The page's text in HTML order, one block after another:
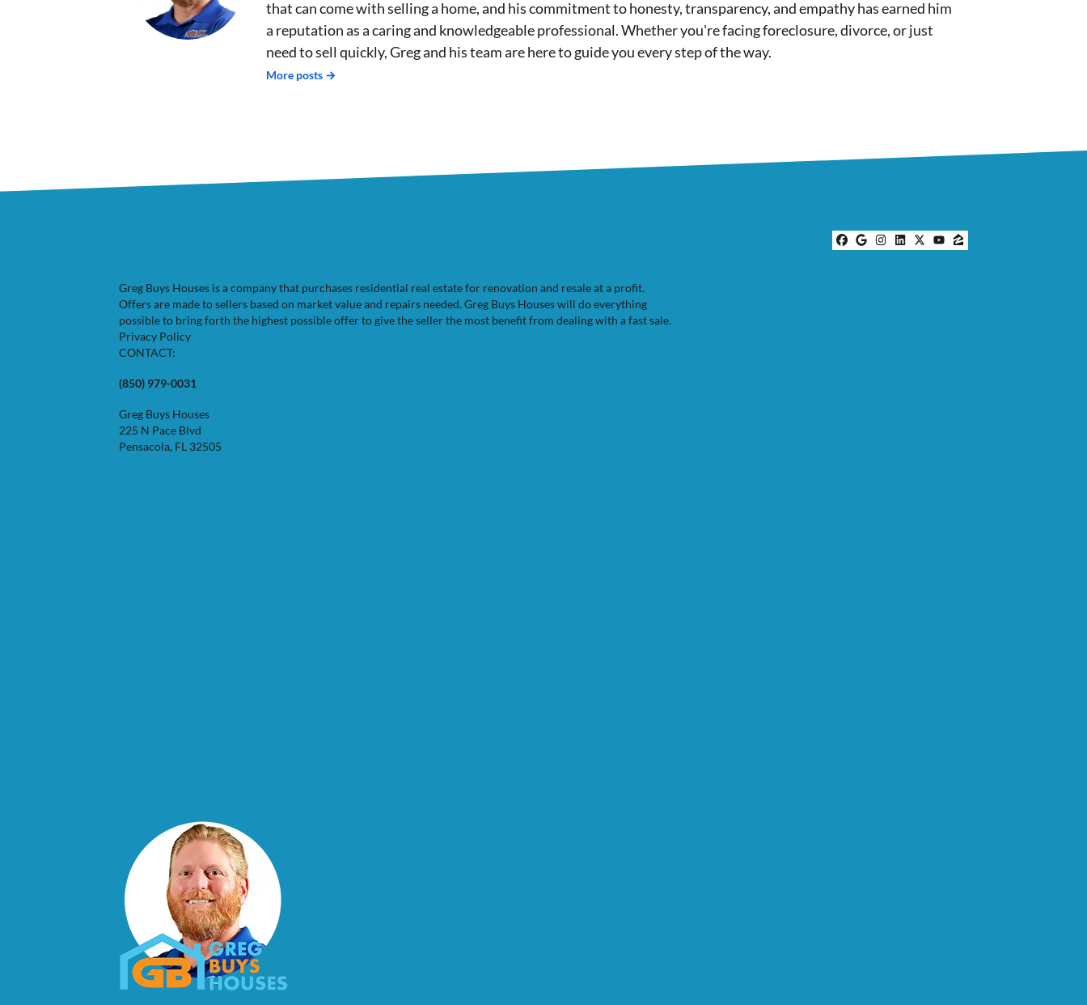
that can come with selling a home, and his commitment to honesty, transparency, and empathy has earned him
a reputation as a caring and knowledgeable professional. Whether you're facing foreclosure, divorce, or just
need to sell quickly, Greg and his team are here to guide you every step of the way.
More posts →
Facebook
Google Business
Instagram
LinkedIn
Twitter
YouTube
Zillow
Greg Buys Houses is a company that purchases residential real estate for renovation and resale at a profit.
Offers are made to sellers based on market value and repairs needed. Greg Buys Houses will do everything
possible to bring forth the highest possible offer to give the seller the most benefit from dealing with a fast sale.
Privacy Policy
CONTACT:
(850) 979-0031
Greg Buys Houses
225 N Pace Blvd
Pensacola, FL 32505